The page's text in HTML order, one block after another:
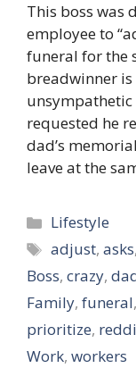
This boss was
employee to
funeral for the
breadwinner
requested he
dad’s
leave at the
Categories
Lifestyle
Tags
adjust,asks
Boss, crazy,
Family, funeral,
prioritize,
Work, workers